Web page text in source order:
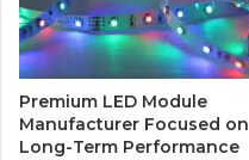
Premium LED Module
Manufacturer Focused on
Long-Term Performance